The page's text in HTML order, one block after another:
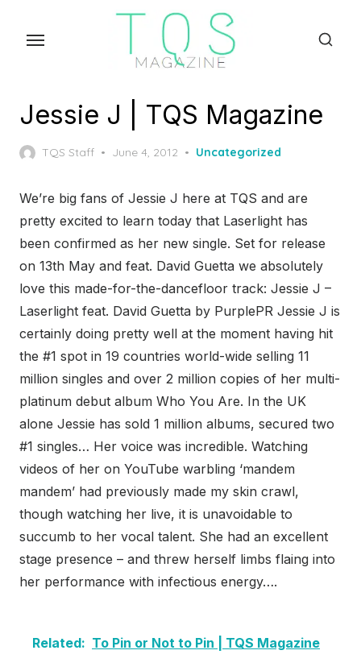
Jessie J | TQS Magazine
TQS Staff
Posted
June 4, 2012 Uncategorized
We’re big fans of Jessie J here at TQS and are
pretty excited to learn today that Laserlight has
been confirmed as her new single. Set for release
on 13th May and feat. David Guetta we absolutely
love this made-for-the-dancefloor track: Jessie J –
Laserlight feat. David Guetta by PurplePR Jessie J is
certainly doing pretty well at the moment having hit
the #1 spot in 19 countries world-wide selling 11
million singles and over 2 million copies of her multi-
platinum debut album Who You Are. In the UK
alone Jessie has sold 1 million albums, secured two
#1 singles… Her voice was incredible. Watching
videos of her on YouTube warbling ‘mandem
mandem’ had previously made my skin crawl,
though watching her live, it is unavoidable to
succumb to her vocal talent. She had an excellent
stage presence – and threw herself limbs flaing into
her performance with infectious energy….
Related: To Pin or Not to Pin | TQS Magazine